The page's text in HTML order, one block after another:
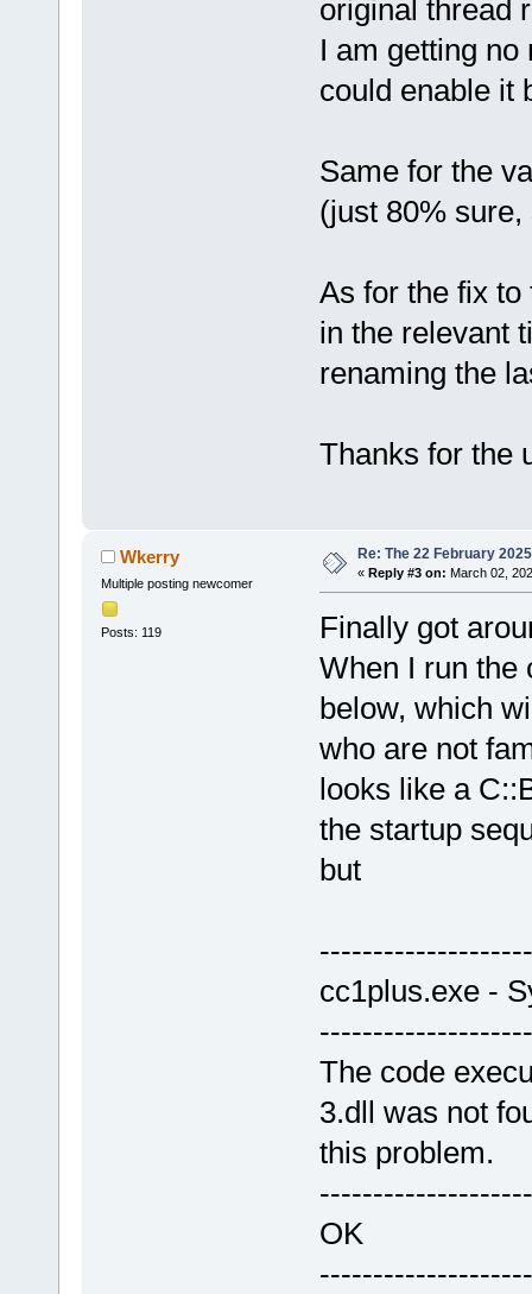
original thread
I am getting
could enable it
Same for the
(just 80%
As for the fix
in the relevant
renaming the
Thanks for the
Wkerry
Multiple posting newcomer
Posts: 119
Re: The 22 February
« Reply #3 on: March 02,
Finally got
When I run the
below, which
who are not
looks like a
the startup
but
cc1plus.exe -
The code
3.dll was not
this problem.
OK